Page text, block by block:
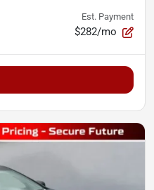
Est. Payment
$282/mo